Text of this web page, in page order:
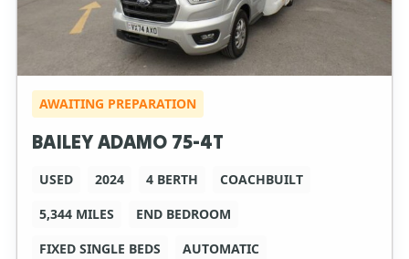
AWAITING PREPARATION
BAILEY ADAMO 75-4T
USED 2024 4 BERTH
COACHBUILT
5,344 MILES
END BEDROOM
FIXED SINGLE BEDS
AUTOMATIC